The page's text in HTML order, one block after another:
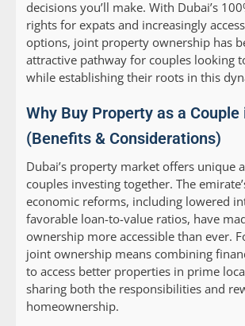
decisions you’ll make. With Dubai’s
rights for expats and increasingly
options, joint property ownership has
attractive pathway for couples looking
while establishing their roots in this
Why Buy Property as a Couple
(Benefits & Considerations)
Dubai’s property market offers unique
couples investing together. The
economic reforms, including lowered
favorable loan-to-value ratios, have
ownership more accessible than ever.
joint ownership means combining
to access better properties in prime
sharing both the responsibilities and
homeownership.